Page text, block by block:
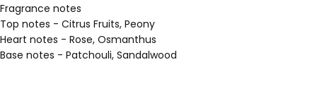
Fragrance notes
Top notes - Citrus Fruits, Peony
Heart notes - Rose, Osmanthus
Base notes - Patchouli, Sandalwood